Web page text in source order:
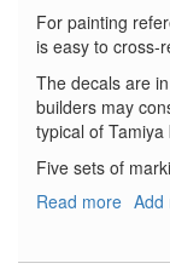
For painting
is easy to
The decals are
builders may
typical of Tamiya
Five sets of
Read more about
Add